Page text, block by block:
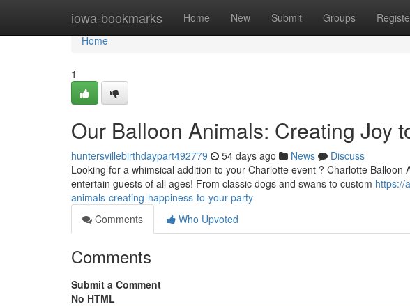
iowa-bookmarks Home New Submit Groups
Home
Home
1
Our Balloon Animals: Creating Joy
huntersvillebirthdaypart492779 54 days ago News
Discuss
Looking for a whimsical addition to your Charlotte event ? Charlotte
entertain guests of all ages! From classic dogs and swans to custom https://
animals-creating-happiness-to-your-party
Comments
Who Upvoted
Comments
Submit a Comment
No HTML